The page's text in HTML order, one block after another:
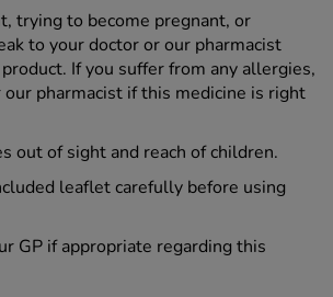
trying to become pregnant, or
to your doctor or our pharmacist
If you suffer from any allergies,
our pharmacist if this medicine is right
out of sight and reach of children.
leaflet carefully before using
GP if appropriate regarding this